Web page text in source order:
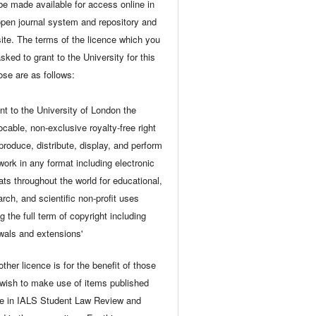
made available for access online in
journal system and repository and
The terms of the licence which you
to grant to the University for this
are as follows:
to the University of London the
non-exclusive royalty-free right
distribute, display, and perform
in any format including electronic
throughout the world for educational,
and scientific non-profit uses
the full term of copyright including
and extensions'
licence is for the benefit of those
to make use of items published
in IALS Student Law Review and